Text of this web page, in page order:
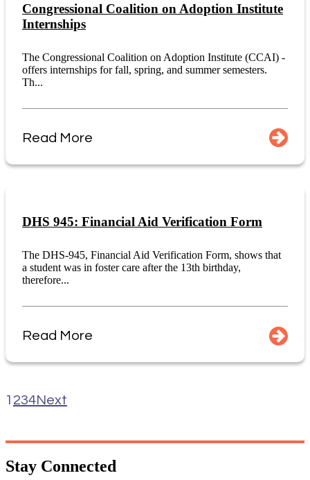
Congressional Coalition on Adoption Institute
Internships
The Congressional Coalition on Adoption Institute (CCAI) -
offers internships for fall, spring, and summer semesters.
Th...
Read More
DHS 945: Financial Aid Verification Form
The DHS-945, Financial Aid Verification Form, shows that
a student was in foster care after the 13th birthday,
therefore...
Read More
1 234Next
Stay Connected